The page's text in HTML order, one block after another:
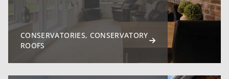
CONSERVATORIES, CONSERVATORY
ROOFS